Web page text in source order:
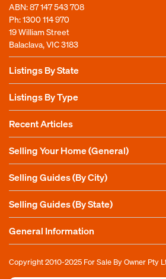
ABN: 87 147 543 708
Ph:1300 114 970
19 William Street
Balaclava, VIC 3183
Listings By State
Listings By Type
Recent Articles
Selling Your Home (General)
Selling Guides (By City)
Selling Guides (By State)
General Information
Copyright 2010-2025 For Sale By Owner Pty